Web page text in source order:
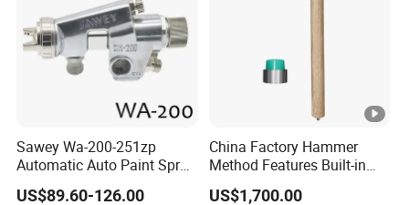
Sawey Wa-200-251zp
Automatic Auto Paint Spray
Nozzle Gun
US$89.60-126.00
China Factory Hammer
Method Features Built-in
Electronics Impact Hammer
US$1,700.00